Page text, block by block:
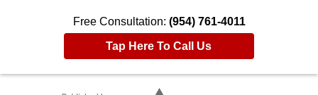
Free Consultation: (954) 761-4011
Tap Here To Call Us